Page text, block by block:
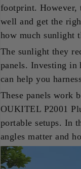
footprint. However,
well and get the
how much sunlight
The sunlight they
panels. Investing in
can help you
These panels work
OUKITEL P2001
portable setups. In
angles matter and